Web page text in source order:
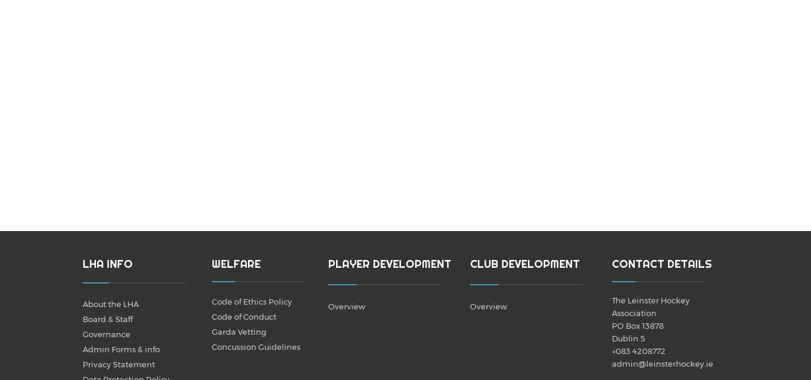
LHA INFO
About the LHA
Board & Staff
Governance
Admin Forms & info
Privacy Statement
WELFARE
Code of Ethics Policy
Code of Conduct
Garda Vetting
Concussion Guidelines
PLAYER DEVELOPMENT
Overview
CLUB DEVELOPMENT
Overview
CONTACT DETAILS
The Leinster Hockey
Association
PO Box 13878
Dublin 5
+083 4208772
admin@leinsterhockey.ie